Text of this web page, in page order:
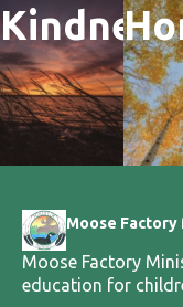
Kindness
Moose Factory
Moose Factory
education for